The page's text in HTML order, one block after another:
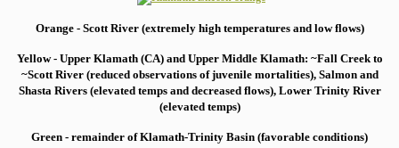
Orange - Scott River (extremely high temperatures and low flows)
Yellow - Upper Klamath (CA) and Upper Middle Klamath: ~Fall Creek to
~Scott River (reduced observations of juvenile mortalities), Salmon and
Shasta Rivers (elevated temps and decreased flows), Lower Trinity River
(elevated temps)
Green - remainder of Klamath-Trinity Basin (favorable conditions)